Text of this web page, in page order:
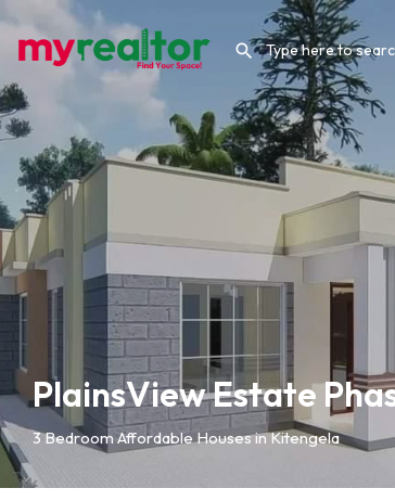
PlainsView Estate
3 Bedroom Affordable Houses in Kitengela